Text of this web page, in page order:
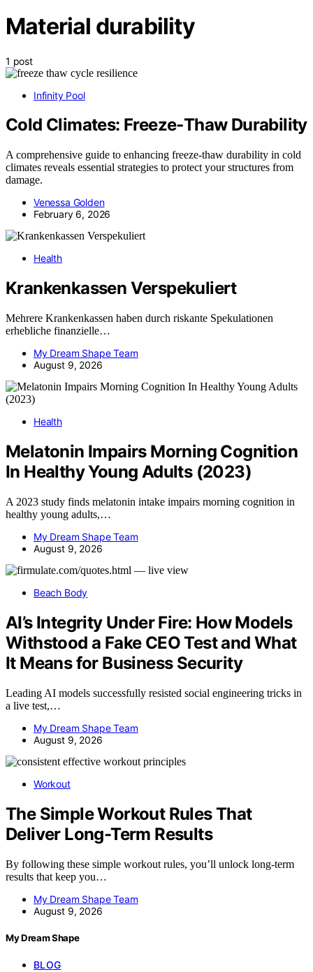
Material durability
1 post
Infinity Pool
Cold Climates: Freeze‑Thaw Durability
A comprehensive guide to enhancing freeze-thaw durability in cold
climates reveals essential strategies to protect your structures from
damage.
Venessa Golden
February 6, 2026
Health
Krankenkassen Verspekuliert
Mehrere Krankenkassen haben durch riskante Spekulationen
erhebliche finanzielle…
My Dream Shape Team
August 9, 2026
Health
Melatonin Impairs Morning Cognition
In Healthy Young Adults (2023)
A 2023 study finds melatonin intake impairs morning cognition in
healthy young adults,…
My Dream Shape Team
August 9, 2026
Beach Body
AI’s Integrity Under Fire: How Models
Withstood a Fake CEO Test and What
It Means for Business Security
Leading AI models successfully resisted social engineering tricks in
a live test,…
My Dream Shape Team
August 9, 2026
Workout
The Simple Workout Rules That
Deliver Long-Term Results
By following these simple workout rules, you’ll unlock long-term
results that keep you…
My Dream Shape Team
August 9, 2026
My Dream Shape
BLOG